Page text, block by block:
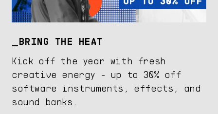
BRING THE HEAT
Kick off the year with fresh
creative energy - up to 30% off
software instruments, effects, and
sound banks.